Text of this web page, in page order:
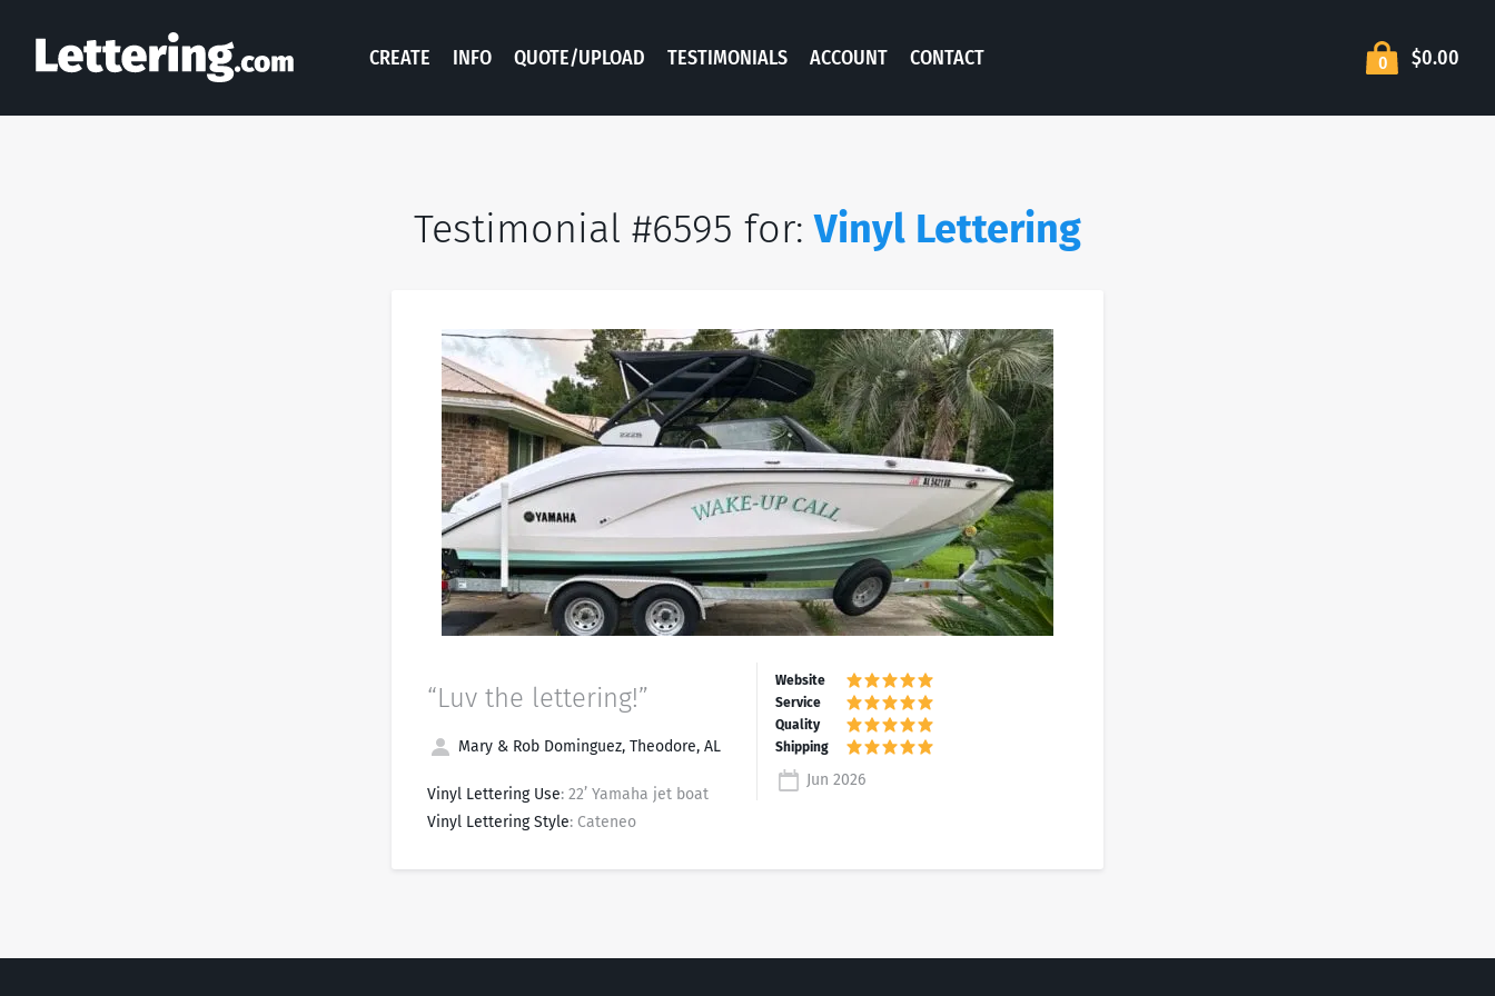
CREATE INFO QUOTE/UPLOAD TESTIMONIALS ACCOUNT CONTACT 0 $0.00
Testimonial #6595 for:Vinyl Lettering
“Luv the lettering!”
Mary & Rob Dominguez, Theodore, AL
Vinyl Lettering Use: 22’ Yamaha jet boat
Vinyl Lettering Style: Cateneo
Jun 2026